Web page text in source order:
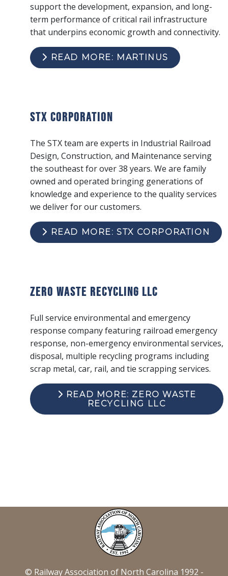
support the development, expansion, and long-
term performance of critical rail infrastructure
that underpins economic growth and connectivity.
READ MORE: MARTINUS
STX Corporation
The STX team are experts in Industrial Railroad
Design, Construction, and Maintenance serving
the southeast for over 38 years. We are family
owned and operated bringing generations of
knowledge and experience to the quality services
we deliver for our customers.
READ MORE: STX CORPORATION
Zero Waste Recycling LLC
Full service environmental and emergency
response company featuring railroad emergency
response, non-emergency environmental services,
disposal, multiple recycling programs including
scrap metal, car, rail, and tie scrapping services.
READ MORE: ZERO WASTE
RECYCLING LLC
© Railway Association of North Carolina 1992 -